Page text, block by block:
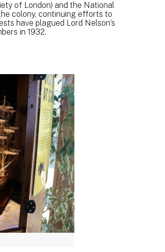
of London) and the National
colony, continuing efforts to
have plagued Lord Nelson’s
in 1932.